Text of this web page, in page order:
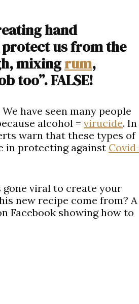
hand
us from the
mixingrum,
too”. FALSE!
have seen many people
alcohol = virucide. In
warn that these types of
in protecting against
gone viral to create your
new recipe come from? A
Facebook showing how to